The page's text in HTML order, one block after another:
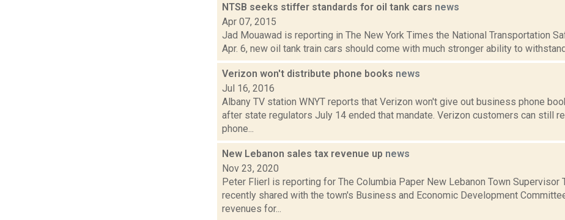
NTSB seeks stiffer standards for oil tank cars news
Apr 07, 2015
Jad Mouawad is reporting in The New York Times the National Transportation
Apr. 6, new oil tank train cars should come with much stronger ability to withstand
Verizon won't distribute phone books news
Jul 16, 2016
Albany TV station WNYT reports that Verizon won't give out business phone
after state regulators July 14 ended that mandate. Verizon customers can still
phone...
New Lebanon sales tax revenue up news
Nov 23, 2020
Peter Flierl is reporting for The Columbia Paper New Lebanon Town Supervisor
recently shared with the town's Business and Economic Development
revenues for...